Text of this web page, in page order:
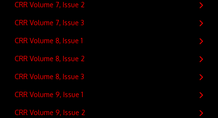
CRR Volume 7, Issue 2
CRR Volume 7, Issue 3
CRR Volume 8, Issue 1
CRR Volume 8, Issue 2
CRR Volume 8, Issue 3
CRR Volume 9, Issue 1
CRR Volume 9, Issue 2